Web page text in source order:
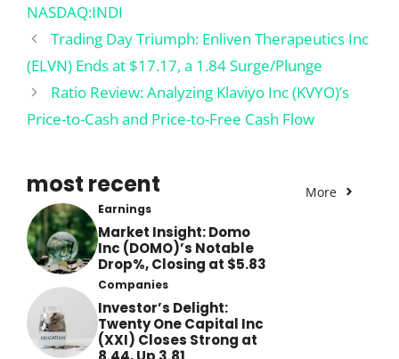
NASDAQ:INDI
Trading Day Triumph: Enliven Therapeutics Inc
(ELVN) Ends at $17.17, a 1.84 Surge/Plunge
Ratio Review: Analyzing Klaviyo Inc (KVYO)’s
Price-to-Cash and Price-to-Free Cash Flow
most recent More
Earnings
Market Insight: Domo
Inc (DOMO)’s Notable
Drop%, Closing at $5.83
Companies
Investor’s Delight:
Twenty One Capital Inc
(XXI) Closes Strong at